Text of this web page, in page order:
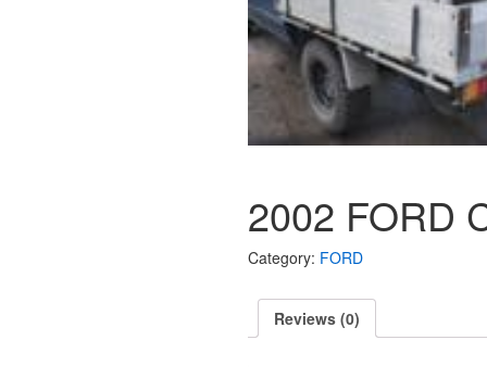
2002 FORD
Category: FORD
Reviews (0)